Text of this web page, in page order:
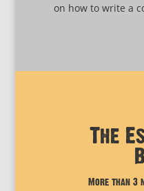
on how to write a
The
More than 3